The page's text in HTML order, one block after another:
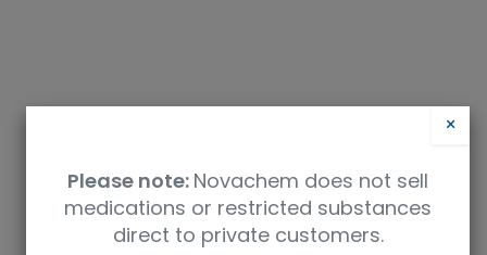
×
Please note: Novachem does not sell
medications or restricted substances
direct to private customers.